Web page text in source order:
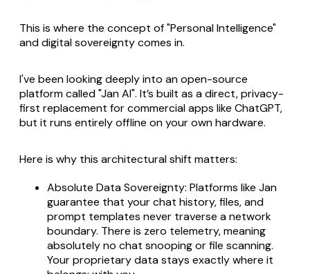
This is where the concept of "Personal Intelligence"
and digital sovereignty comes in.
I've been looking deeply into an open-source
platform called "Jan AI". It’s built as a direct, privacy-
first replacement for commercial apps like ChatGPT,
but it runs entirely offline on your own hardware.
Here is why this architectural shift matters:
Absolute Data Sovereignty: Platforms like Jan
guarantee that your chat history, files, and
prompt templates never traverse a network
boundary. There is zero telemetry, meaning
absolutely no chat snooping or file scanning.
Your proprietary data stays exactly where it